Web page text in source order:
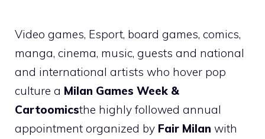
Video games, Esport, board games, comics,
manga, cinema, music, guests and national
and international artists who hover pop
culture a Milan Games Week &
Cartoomicsthe highly followed annual
appointment organized by Fair Milan with